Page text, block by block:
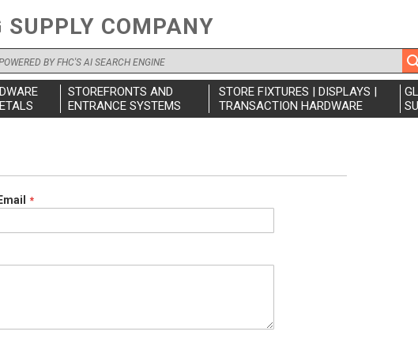
COMPANY
STOREFRONTS AND
ENTRANCE SYSTEMS
STORE FIXTURES | DISPLAYS |
TRANSACTION HARDWARE
Email